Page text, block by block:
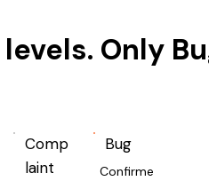
Only
Comp
laint
Bug
Confirme